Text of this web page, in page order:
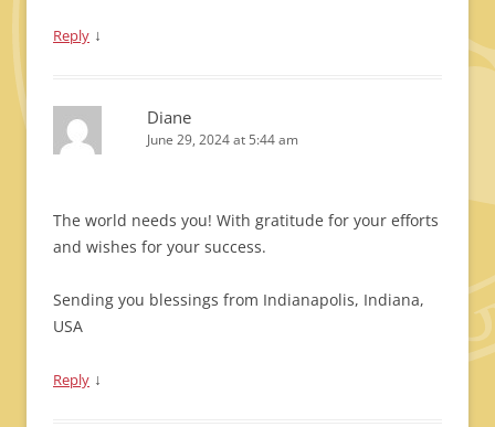
Reply ↓
Diane
June 29, 2024 at 5:44 am
The world needs you! With gratitude for your efforts
and wishes for your success.
Sending you blessings from Indianapolis, Indiana,
USA
Reply ↓